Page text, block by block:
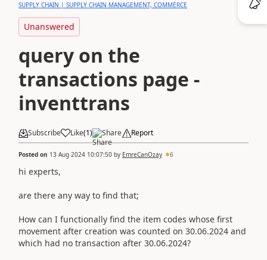
SUPPLY CHAIN | SUPPLY CHAIN MANAGEMENT, COMMERCE
Unanswered
query on the
transactions page -
inventtrans
Subscribe Like(1) Share Report
Posted on 13 Aug 2024 10:07:50 by EmreCanOzay 6
hi experts,
are there any way to find that;
How can I functionally find the item codes whose first
movement after creation was counted on 30.06.2024 and
which had no transaction after 30.06.2024?